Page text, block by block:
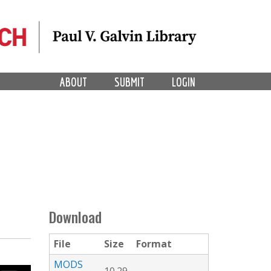
LOGIN
SUBMIT
ABOUT
Download
File Size
Format
MODS